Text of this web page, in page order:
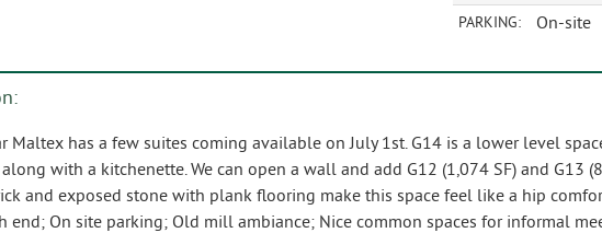
PARKING: On-site
Maltex has a few suites coming available on July 1st. G14 is a lower level
with a kitchenette. We can open a wall and add G12 (1,074 SF) and G13
and exposed stone with plank flooring make this space feel like a hip
end; On site parking; Old mill ambiance; Nice common spaces for informal